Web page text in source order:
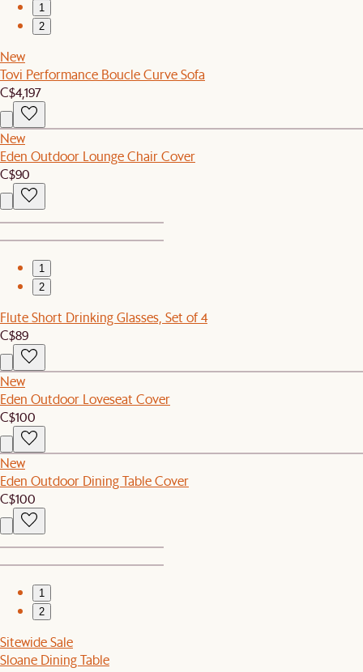
1
2
New
Tovi Performance Boucle Curve Sofa
C$4,197
New
Eden Outdoor Lounge Chair Cover
C$90
1
2
Flute Short Drinking Glasses, Set of 4
C$89
New
Eden Outdoor Loveseat Cover
C$100
New
Eden Outdoor Dining Table Cover
C$100
1
2
Sitewide Sale
Sloane Dining Table